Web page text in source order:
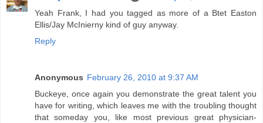
Yeah Frank, I had you tagged as more of a Btet Easton
Ellis/Jay McInierny kind of guy anyway.
Reply
Anonymous February 26, 2010 at 9:37 AM
Buckeye, once again you demonstrate the great talent you
have for writing, which leaves me with the troubling thought
that someday you, like most previous great physician-